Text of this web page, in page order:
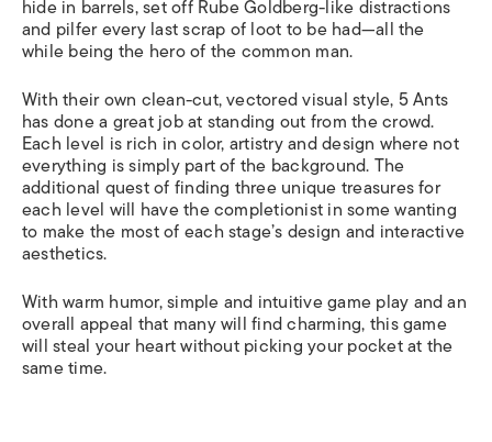
hide in barrels, set off Rube Goldberg-like distractions
and pilfer every last scrap of loot to be had—all the
while being the hero of the common man.
With their own clean-cut, vectored visual style, 5 Ants
has done a great job at standing out from the crowd.
Each level is rich in color, artistry and design where not
everything is simply part of the background. The
additional quest of finding three unique treasures for
each level will have the completionist in some wanting
to make the most of each stage’s design and interactive
aesthetics.
With warm humor, simple and intuitive game play and an
overall appeal that many will find charming, this game
will steal your heart without picking your pocket at the
same time.